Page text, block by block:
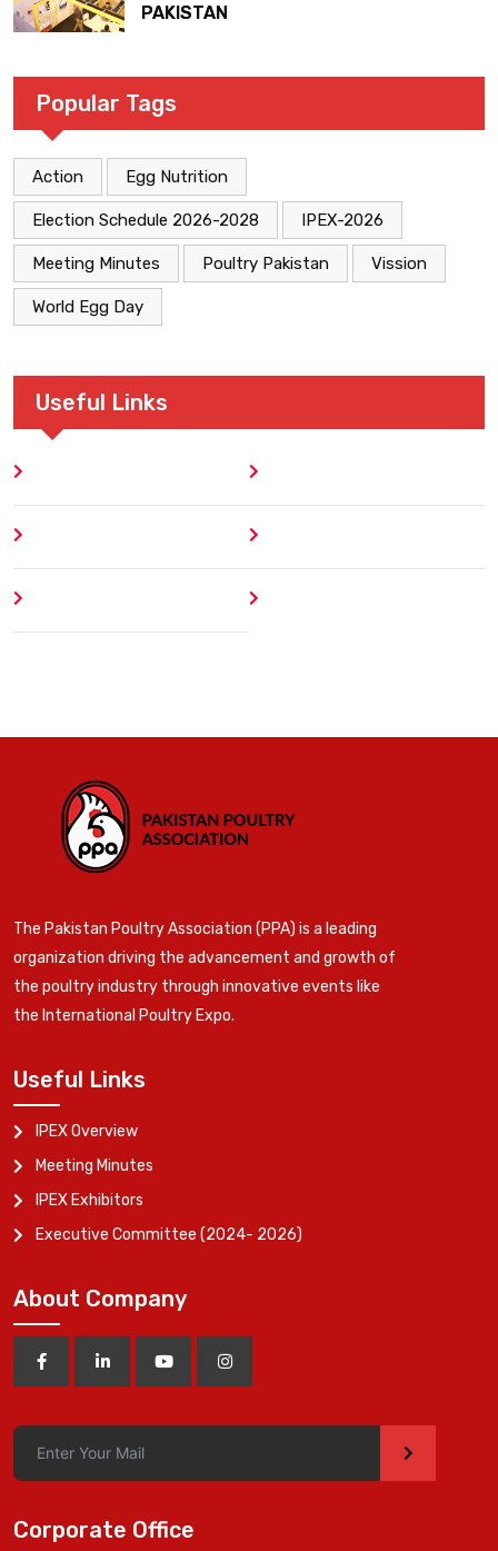
PAKISTAN
Popular Tags
Action Egg Nutrition
Election Schedule 2026-2028 IPEX-2026
Meeting Minutes Poultry Pakistan Vission
World Egg Day
Useful Links
The Pakistan Poultry Association (PPA) is a leading
organization driving the advancement and growth of
the poultry industry through innovative events like
the International Poultry Expo.
Useful Links
IPEX Overview
Meeting Minutes
IPEX Exhibitors
Executive Committee (2024- 2026)
About Company
>
Corporate Office